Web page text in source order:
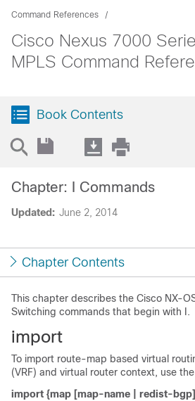
Command References
Cisco Nexus 7000
MPLS Command
Book Contents
Updated: June 2, 2014
Chapter: I Commands
Chapter Contents
This chapter describes the Cisco NX-
Switching commands that begin with I.
import
To import route-map based virtual
(VRF) and virtual router context, use
import {map [map-name | redist-